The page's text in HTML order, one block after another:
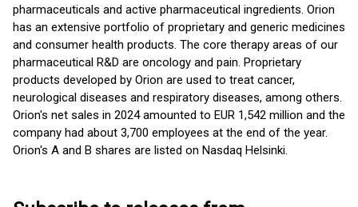
pharmaceuticals and active pharmaceutical ingredients. Orion
has an extensive portfolio of proprietary and generic medicines
and consumer health products. The core therapy areas of our
pharmaceutical R&D are oncology and pain. Proprietary
products developed by Orion are used to treat cancer,
neurological diseases and respiratory diseases, among others.
Orion's net sales in 2024 amounted to EUR 1,542 million and the
company had about 3,700 employees at the end of the year.
Orion's A and B shares are listed on Nasdaq Helsinki.